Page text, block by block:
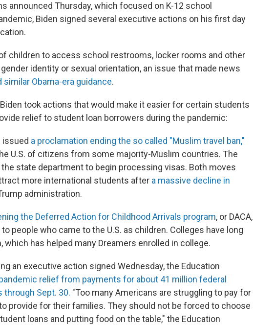
announced Thursday, which focused on K-12 school
Biden signed several executive actions on his first day
children to access school restrooms, locker rooms and other
identity or sexual orientation, an issue that made news
similar Obama-era guidance.
took actions that would make it easier for certain students
relief to student loan borrowers during the pandemic:
issued a proclamation ending the so called "Muslim travel ban,"
U.S. of citizens from some majority-Muslim countries. The
state department to begin processing visas. Both moves
more international students after a massive decline in
administration.
the Deferred Action for Childhood Arrivals program, or DACA,
people who came to the U.S. as children. Colleges have long
which has helped many Dreamers enrolled in college.
an executive action signed Wednesday, the Education
relief from payments for about 41 million federal
through Sept. 30. "Too many Americans are struggling to pay for
provide for their families. They should not be forced to choose
loans and putting food on the table," the Education